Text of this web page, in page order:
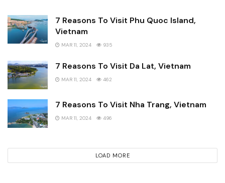
7 Reasons To Visit Phu Quoc Island,
Vietnam
MAR 11, 2024 935
7 Reasons To Visit Da Lat, Vietnam
MAR 11, 2024 462
7 Reasons To Visit Nha Trang, Vietnam
MAR 11, 2024 496
LOAD MORE